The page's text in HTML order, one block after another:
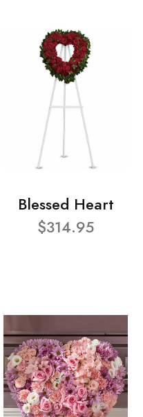
Blessed Heart
$314.95